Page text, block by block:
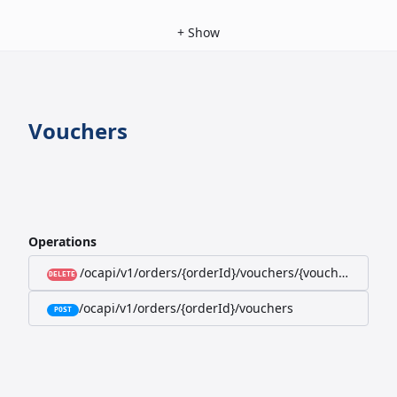
+ Show
Vouchers
Operations
DELETE /ocapi/v1/orders/{orderId}/vouchers/{voucherId}
POST /ocapi/v1/orders/{orderId}/vouchers